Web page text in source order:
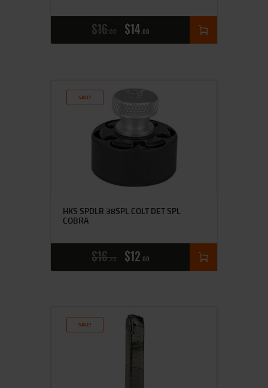
$16 00 $14 00
SALE!
HKS SPDLR 38SPL COLT DET SPL
COBRA
$16 25 $12 00
SALE!